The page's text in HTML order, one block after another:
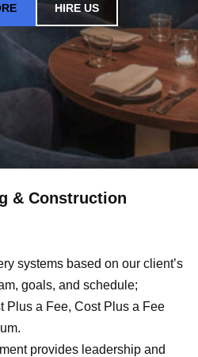
HIRE US
& Construction
systems based on our client’s
goals, and schedule;
Plus a Fee, Cost Plus a Fee
provides leadership and